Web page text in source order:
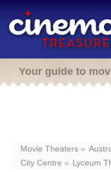
Your guide to
Movie Theaters
City Centre
Lyceum